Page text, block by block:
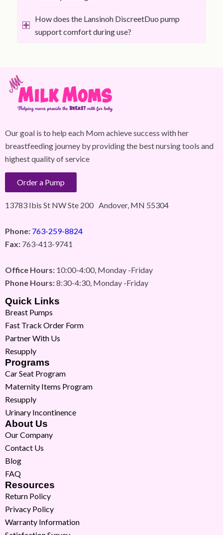
How does the Lansinoh DiscreetDuo pump
support comfort during use?
Our goal is to help each Mom achieve success with her
breastfeeding journey by providing the best nursing tools and
highest quality of service
Order a Pump
13783 Ibis St NW Ste 200 Andover, MN 55304
Phone: 763-259-8824
Fax: 763-413-9741
Office Hours: 10:00-4:00, Monday -Friday
Phone Hours:8:30-4:30, Monday -Friday
Quick Links
Breast Pumps
Fast Track Order Form
Partner With Us
Resupply
Programs
Car Seat Program
Maternity Items Program
Resupply
Urinary Incontinence
About Us
Our Company
Contact Us
Blog
FAQ
Resources
Return Policy
Privacy Policy
Warranty Information